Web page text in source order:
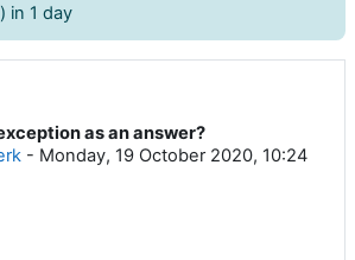
in 1 day
as an answer?
- Monday, 19 October 2020, 10:24